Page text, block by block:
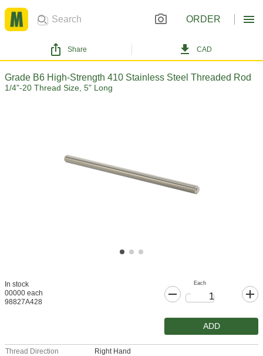
ORDER
Share CAD
Grade B6 High-Strength 410 Stainless Steel Threaded Rod
1/4"-20 Thread Size, 5" Long
In stock
00000 each
98827A428
Each
ADD
Thread Direction
Right Hand